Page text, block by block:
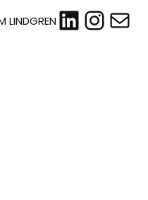
LINDGRENLinkedIn
Mail